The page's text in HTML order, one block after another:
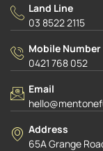
Land Line
03 8522 2115
Mobile Number
0421 768 052
Email
Address
65A Grange